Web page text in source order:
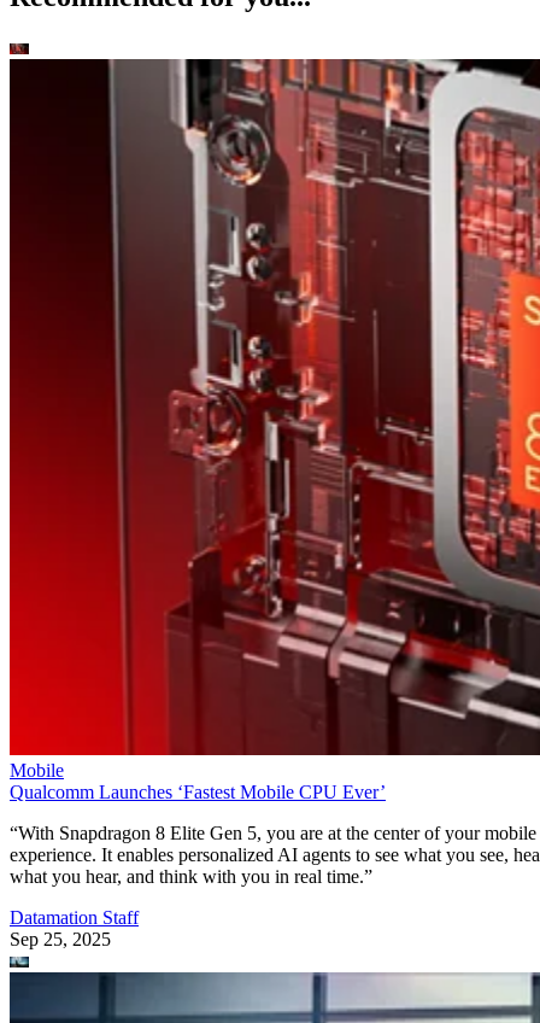
Mobile
Qualcomm Launches ‘Fastest Mobile CPU Ever’
“With Snapdragon 8 Elite Gen 5, you are at the center of your mobile
experience. It enables personalized AI agents to see what you see,
what you hear, and think with you in real time.”
Datamation Staff
Sep 25, 2025